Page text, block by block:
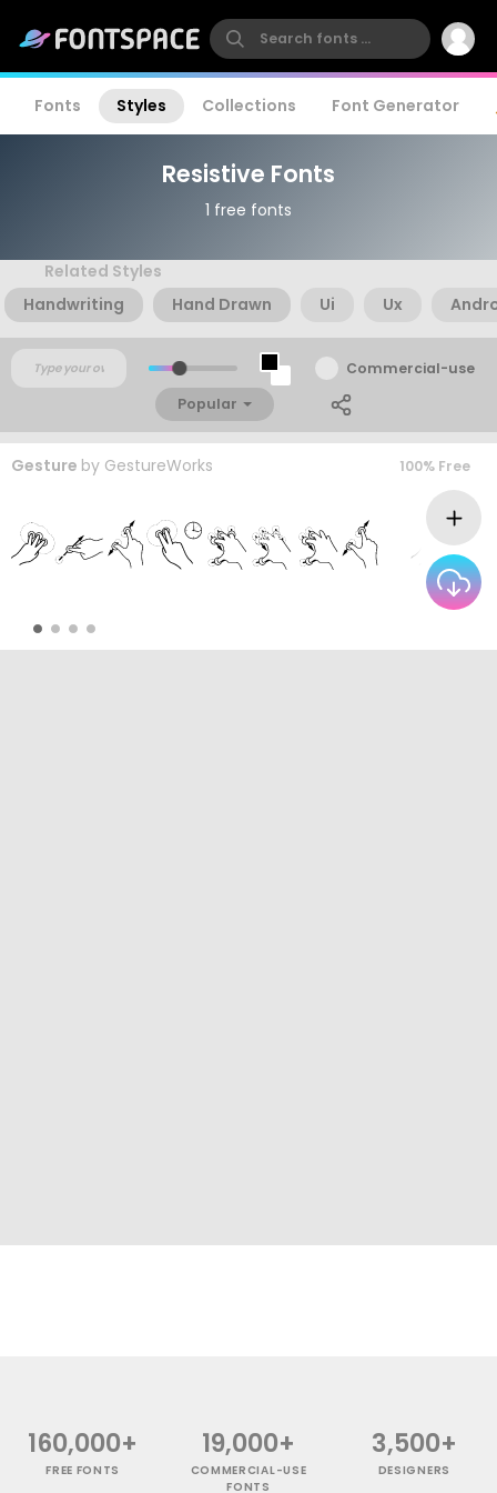
Fonts Styles Collections Font Generator
Resistive Fonts
1 free fonts
Related Styles
Handwriting
Hand Drawn Ui Ux
Commercial-use
Popular
Gesture by GestureWorks 100% Free
160,000+
FREE FONTS
19,000+
COMMERCIAL-USE
FONTS
3,500+
DESIGNERS